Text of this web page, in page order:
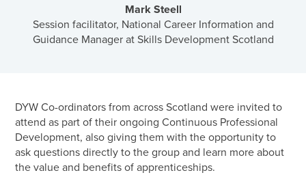
Mark Steell
Session facilitator, National Career Information and
Guidance Manager at Skills Development Scotland
DYW Co-ordinators from across Scotland were invited to
attend as part of their ongoing Continuous Professional
Development, also giving them with the opportunity to
ask questions directly to the group and learn more about
the value and benefits of apprenticeships.